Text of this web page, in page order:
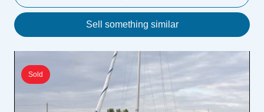
Sell something similar
Sold